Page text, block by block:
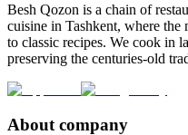
Besh Qozon is a chain of
cuisine in Tashkent, where
to classic recipes. We cook in
preserving the centuries-old
About company